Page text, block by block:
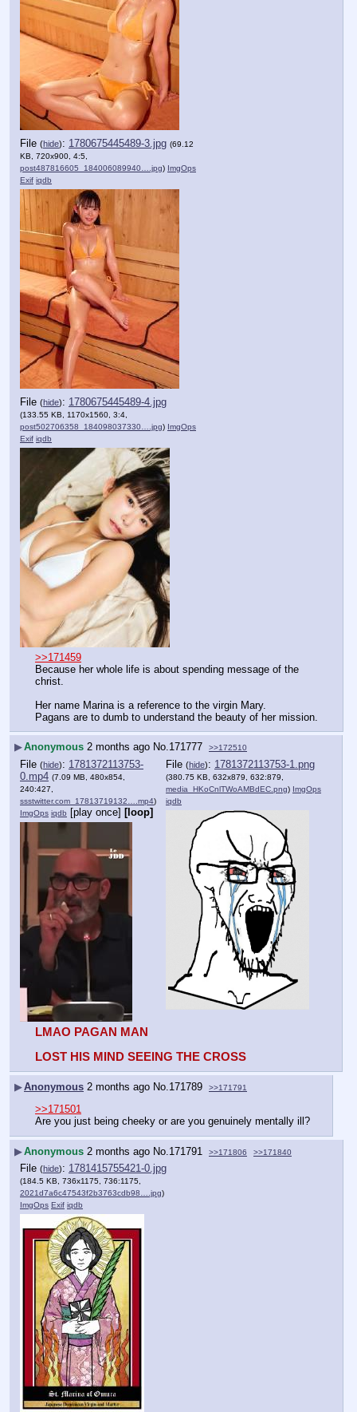
File (hide): 1780675445489-3.jpg (69.12
KB, 720x900, 4:5,
post487816605_184006089940….jpg) ImgOps
Exif iqdb
File (hide): 1780675445489-4.jpg
(133.55 KB, 1170x1560, 3:4,
post502706358_184098037330….jpg) ImgOps
Exif iqdb
>>171459
Because her whole life is about spending message of the
christ.
Her name Marina is a reference to the virgin Mary.
Pagans are to dumb to understand the beauty of her mission.
▶Anonymous 2 months ago No.171777 >>172510
File (hide): 1781372113753-
0.mp4 (7.09 MB, 480x854,
240:427,
ssstwitter.com_17813719132….mp4)
ImgOps iqdb [play once] [loop]
File (hide): 1781372113753-1.png
(380.75 KB, 632x879, 632:879,
media_HKoCnlTWoAMBdEC.png) ImgOps
iqdb
LMAO PAGAN MAN
LOST HIS MIND SEEING THE CROSS
▶Anonymous 2 months ago No.171789 >>171791
>>171501
Are you just being cheeky or are you genuinely mentally ill?
▶Anonymous 2 months ago No. 171791 >>171806 >>171840
File (hide): 1781415755421-0.jpg
(184.5 KB, 736x1175, 736:1175,
2021d7a6c47543f2b3763cdb98….jpg)
ImgOps Exif iqdb